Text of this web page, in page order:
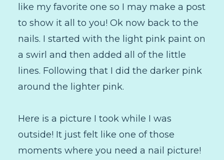
like my favorite one so I may make a post
to show it all to you! Ok now back to the
nails. I started with the light pink paint on
a swirl and then added all of the little
lines. Following that I did the darker pink
around the lighter pink.
Here is a picture I took while I was
outside! It just felt like one of those
moments where you need a nail picture!